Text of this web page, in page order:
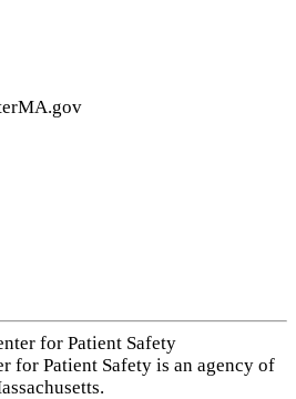
for Patient Safety
for Patient Safety is an agency of